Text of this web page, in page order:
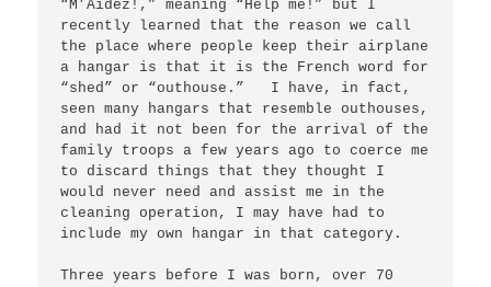
“M’Aidez!,” meaning “Help me!” but I
recently learned that the reason we call
the place where people keep their airplane
a hangar is that it is the French word for
“shed” or “outhouse.”   I have, in fact,
seen many hangars that resemble outhouses,
and had it not been for the arrival of the
family troops a few years ago to coerce me
to discard things that they thought I
would never need and assist me in the
cleaning operation, I may have had to
include my own hangar in that category.
Three years before I was born, over 70